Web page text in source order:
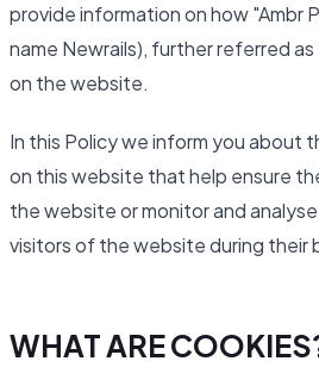
provide information on how "Ambr
name Newrails), further referred
on the website.
In this Policy we inform you about
on this website that help ensure
the website or monitor and
visitors of the website during their
WHAT ARE